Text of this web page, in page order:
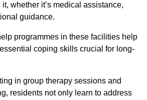
whether it’s medical assistance,
guidance.
programmes in these facilities help
coping skills crucial for long-
in group therapy sessions and
residents not only learn to address